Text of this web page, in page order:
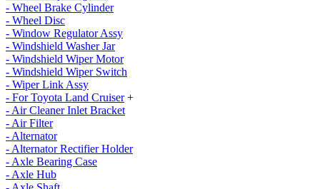
- Wheel Brake Cylinder
- Wheel Disc
- Window Regulator Assy
- Windshield Washer Jar
- Windshield Wiper Motor
- Windshield Wiper Switch
- Wiper Link Assy
- For Toyota Land Cruiser +
- Air Cleaner Inlet Bracket
- Air Filter
- Alternator
- Alternator Rectifier Holder
- Axle Bearing Case
- Axle Hub